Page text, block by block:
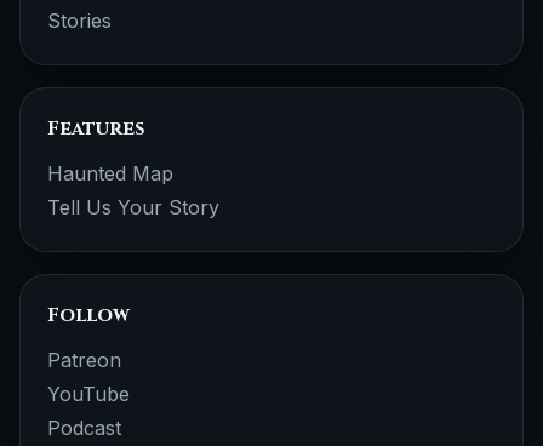
Stories
Features
Haunted Map
Tell Us Your Story
Follow
Patreon
YouTube
Podcast